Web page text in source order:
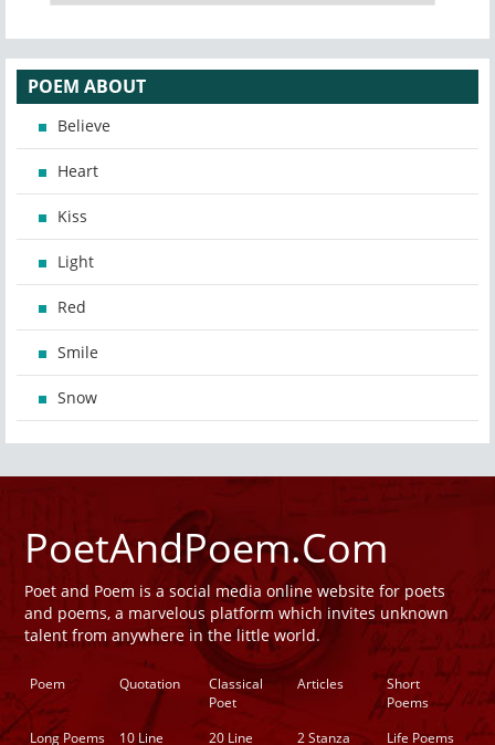
POEM ABOUT
Believe
Heart
Kiss
Light
Red
Smile
Snow
PoetAndPoem.Com
Poet and Poem is a social media online website for poets
and poems, a marvelous platform which invites unknown
talent from anywhere in the little world.
Poem Quotation
Classical
Poet
Articles
Short
Poems
Long Poems
10 Line 20 Line 2 Stanza Life Poems